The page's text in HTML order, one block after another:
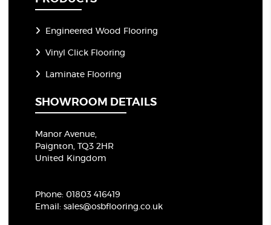
Engineered Wood Flooring
Vinyl Click Flooring
Laminate Flooring
SHOWROOM DETAILS
Manor Avenue,
Paignton, TQ3 2HR
United Kingdom
Phone: 01803 416419
Email:sales@osbflooring.co.uk